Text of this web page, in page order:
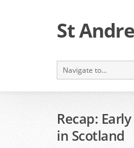
St
Recap:
in Scotland